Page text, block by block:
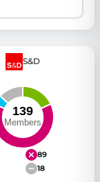
S&D
89
18